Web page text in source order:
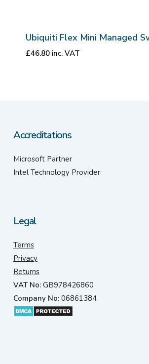
Ubiquiti Flex Mini Managed
£46.80 inc. VAT
Accreditations
Microsoft Partner
Intel Technology Provider
Legal
Terms
Privacy
Returns
VAT No:GB978426860
Company No:06861384